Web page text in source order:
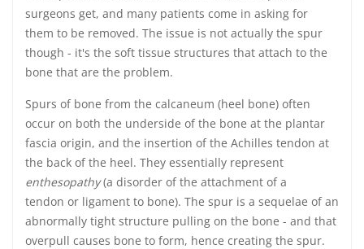
surgeons get, and many patients come in asking for
them to be removed. The issue is not actually the spur
though - it's the soft tissue structures that attach to the
bone that are the problem.
Spurs of bone from the calcaneum (heel bone) often
occur on both the underside of the bone at the plantar
fascia origin, and the insertion of the Achilles tendon at
the back of the heel. They essentially represent
enthesopathy(a disorder of the attachment of a
tendon or ligament to bone). The spur is a sequelae of an
abnormally tight structure pulling on the bone - and that
overpull causes bone to form, hence creating the spur.